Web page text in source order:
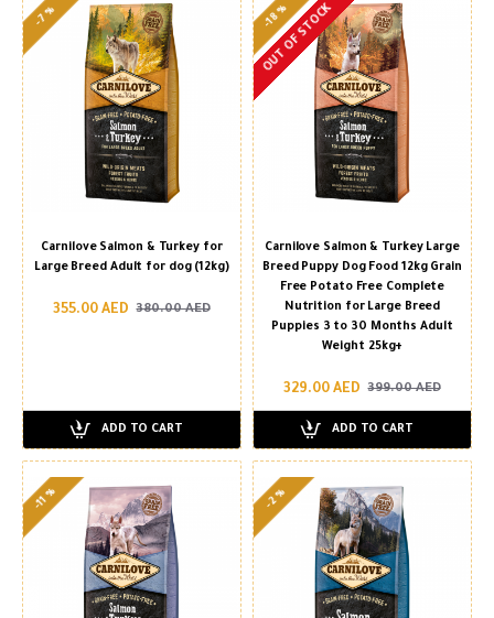
-7 %
Carnilove Salmon & Turkey for
Large Breed Adult for dog (12kg)
355.00 AED 380.00 AED
ADD TO CART
-18 %
OUT OF STOCK
Carnilove Salmon & Turkey Large
Breed Puppy Dog Food 12kg Grain
Free Potato Free Complete
Nutrition for Large Breed
Puppies 3 to 30 Months Adult
Weight 25kg+
329.00 AED 399.00 AED
ADD TO CART
-11 % -2 %